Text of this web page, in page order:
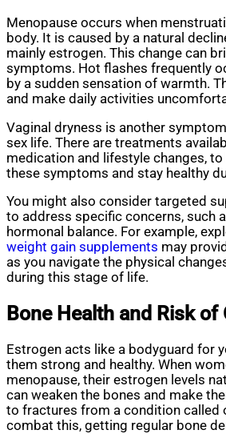
Menopause occurs when
body. It is caused by a natural
mainly estrogen. This change can
symptoms. Hot flashes frequently
by a sudden sensation of warmth.
and make daily activities
Vaginal dryness is another
sex life. There are treatments
medication and lifestyle changes, to
these symptoms and stay healthy
You might also consider targeted
to address specific concerns, such
hormonal balance. For example,
weight gain supplements may
as you navigate the physical
during this stage of life.
Bone Health and Risk
Estrogen acts like a bodyguard for
them strong and healthy. When
menopause, their estrogen levels
can weaken the bones and make
to fractures from a condition called
combat this, getting regular bone